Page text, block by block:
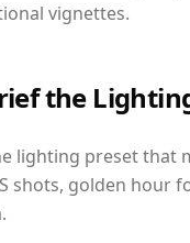
vignettes.
the
lighting preset that
shots, golden hour